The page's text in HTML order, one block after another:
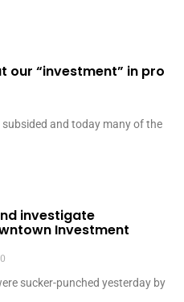
our “investment” in pro
and today many of the
investigate
Investment
sucker-punched yesterday by